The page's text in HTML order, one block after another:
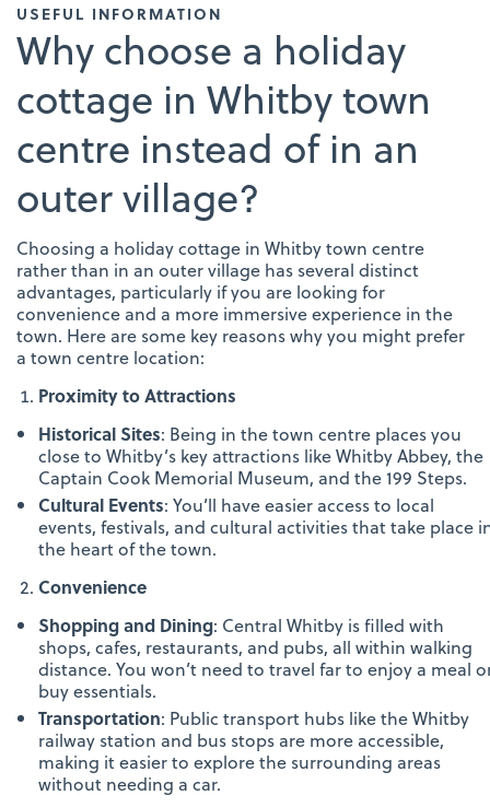
USEFUL INFORMATION
Why choose a holiday
cottage in Whitby town
centre instead of in an
outer village?
Choosing a holiday cottage in Whitby town centre
rather than in an outer village has several distinct
advantages, particularly if you are looking for
convenience and a more immersive experience in the
town. Here are some key reasons why you might prefer
a town centre location:
Proximity to Attractions
Historical Sites: Being in the town centre places you
close to Whitby’s key attractions like Whitby Abbey, the
Captain Cook Memorial Museum, and the 199 Steps.
Cultural Events: You’ll have easier access to local
events, festivals, and cultural activities that take place
the heart of the town.
Convenience
Shopping and Dining: Central Whitby is filled with
shops, cafes, restaurants, and pubs, all within walking
distance. You won’t need to travel far to enjoy a meal
buy essentials.
Transportation: Public transport hubs like the Whitby
railway station and bus stops are more accessible,
making it easier to explore the surrounding areas
without needing a car.